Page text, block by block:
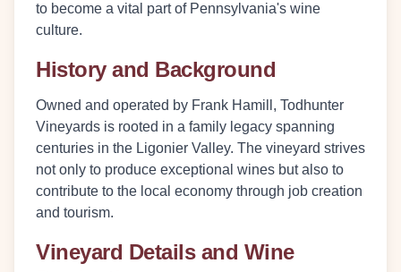
to become a vital part of Pennsylvania's wine
culture.
History and Background
Owned and operated by Frank Hamill, Todhunter
Vineyards is rooted in a family legacy spanning
centuries in the Ligonier Valley. The vineyard strives
not only to produce exceptional wines but also to
contribute to the local economy through job creation
and tourism.
Vineyard Details and Wine